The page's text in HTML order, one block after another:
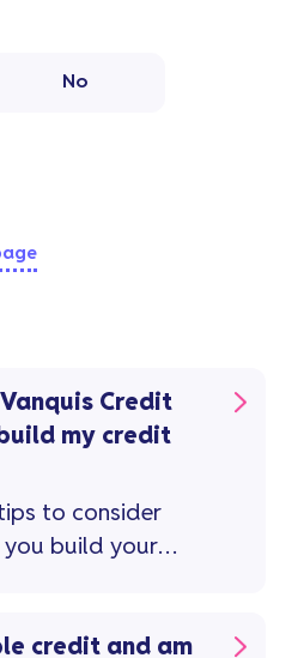
No
Credit
my credit
to consider
build your
credit and am